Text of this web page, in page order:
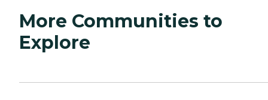
More Communities to
Explore